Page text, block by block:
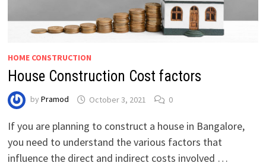
HOME CONSTRUCTION
House Construction Cost factors
by Pramod October 3, 2021 0
If you are planning to construct a house in Bangalore,
you need to understand the various factors that
influence the direct and indirect costs involved …